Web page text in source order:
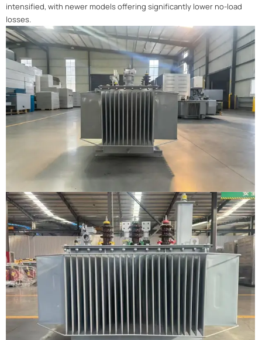
intensified, with newer models offering significantly lower no-load
losses.